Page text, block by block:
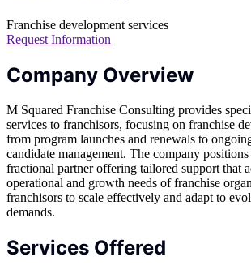
Franchise development services
Request Information
Company Overview
M Squared Franchise Consulting provides
services to franchisors, focusing on franchise
from program launches and renewals to
candidate management. The company
fractional partner offering tailored support that
operational and growth needs of franchise
franchisors to scale effectively and adapt to
demands.
Services Offered